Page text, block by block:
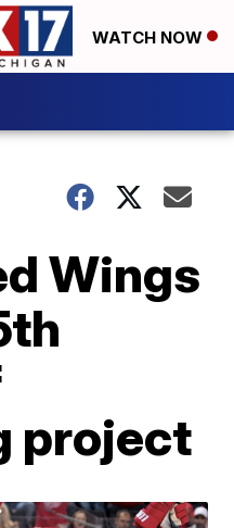
WATCH NOW
Wings
project